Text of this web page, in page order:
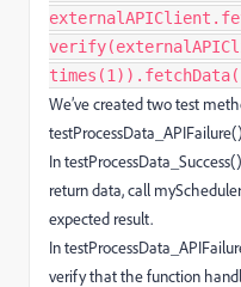
We’ve created two test
In
return data, call
expected result.
In
verify that the function